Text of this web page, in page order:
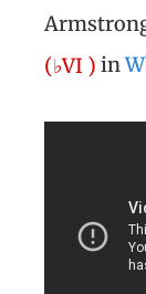
(♭VI ) in